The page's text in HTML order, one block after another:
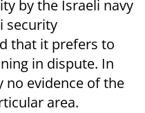
by the Israeli navy
security
that it prefers to
in dispute. In
no evidence of the
area.